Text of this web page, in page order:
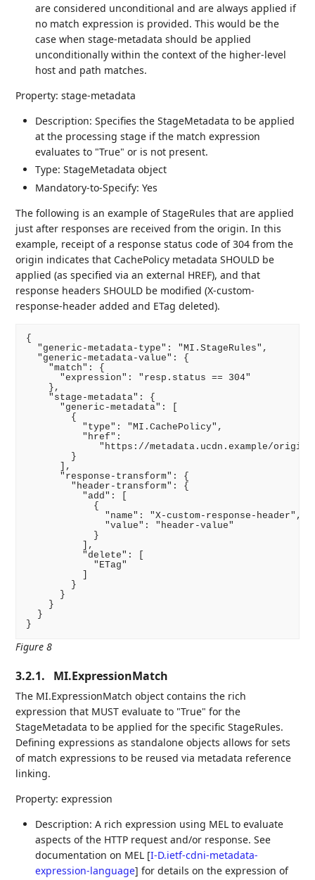
are considered unconditional and are always applied if
no match expression is provided. This would be the
case when stage-metadata should be applied
unconditionally within the context of the higher-level
host and path matches.
Property: stage-metadata
Description: Specifies the StageMetadata to be applied
at the processing stage if the match expression
evaluates to "True" or is not present.
Type: StageMetadata object
Mandatory-to-Specify: Yes
The following is an example of StageRules that are applied
just after responses are received from the origin. In this
example, receipt of a response status code of 304 from the
origin indicates that CachePolicy metadata SHOULD be
applied (as specified via an external HREF), and that
response headers SHOULD be modified (X-custom-
response-header added and ETag deleted).
{
  "generic-metadata-type": "MI.StageRules",
  "generic-metadata-value": {
    "match": {
      "expression": "resp.status == 304"
    },
    "stage-metadata": {
      "generic-metadata": [
        {
          "type": "MI.CachePolicy",
          "href":
"https://metadata.ucdn.example/
        }
      ],
      "response-transform": {
        "header-transform": {
          "add": [
            {
              "name": "X-custom-response-header",
              "value": "header-value"
            }
          ],
          "delete": [
            "ETag"
        }
      }
    }
  }
}
Figure 8
3.2.1. MI.ExpressionMatch
The MI.ExpressionMatch object contains the rich
expression that MUST evaluate to "True" for the
StageMetadata to be applied for the specific StageRules.
Defining expressions as standalone objects allows for sets
of match expressions to be reused via metadata reference
linking.
Property: expression
Description: A rich expression using MEL to evaluate
aspects of the HTTP request and/or response. See
documentation on MEL [I-D.ietf-cdni-metadata-
expression-language] for details on the expression of